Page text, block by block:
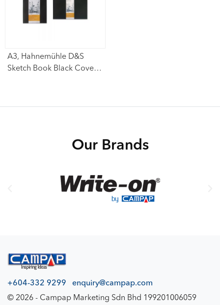
A3, Hahnemühle D&S
Sketch Book Black Cover
Our Brands
+604-332 9299 enquiry@campap.com
© 2026 - Campap Marketing Sdn Bhd 199201006059